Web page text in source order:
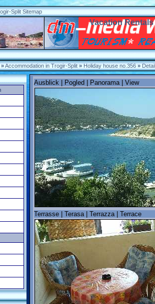
Split Sitemap
Vacation
»Accommodation in Trogir-Split » Holiday house no.356 »
Ausblick | Pogled | Panorama | View
Terrasse | Terasa | Terrazza | Terrace